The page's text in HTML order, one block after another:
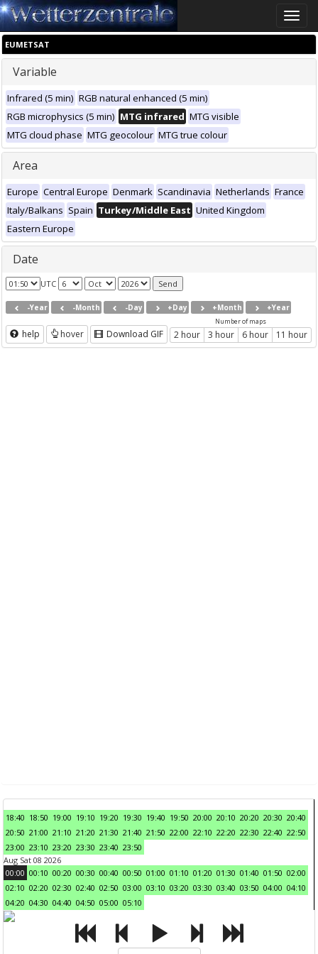
Toggle
EUMETSAT
Variable
Infrared (5 min) RGB natural enhanced (5 min)
RGB microphysics (5 min) MTG infrared MTG visible
MTG cloud phase MTG geocolour MTG true colour
Area
Europe Central Europe Denmark Scandinavia Netherlands France
Italy/Balkans Spain Turkey/Middle East United Kingdom
Eastern Europe
Date
UTC
-Year -Month -Day +Day +Month +Year
help hover Download GIF
Number of maps
2 hour 3 hour 6 hour 11 hour
18:40 18:50 19:00 19:10 19:20 19:30 19:40 19:50 20:00 20:10 20:20 20:30 20:40
20:50 21:00 21:10 21:20 21:30 21:40 21:50 22:00 22:10 22:20 22:30 22:40 22:50
23:00 23:10 23:20 23:30 23:40 23:50
Aug Sat 08 2026
00:00 00:10 00:20 00:30 00:40 00:50 01:00 01:10 01:20 01:30 01:40 01:50 02:00
02:10 02:20 02:30 02:40 02:50 03:00 03:10 03:20 03:30 03:40 03:50 04:00 04:10
04:20 04:30 04:40 04:50 05:00 05:10